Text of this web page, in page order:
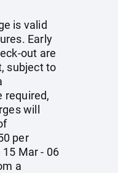
is valid
Early
out are
subject to
required,
will
per
Mar - 06
a